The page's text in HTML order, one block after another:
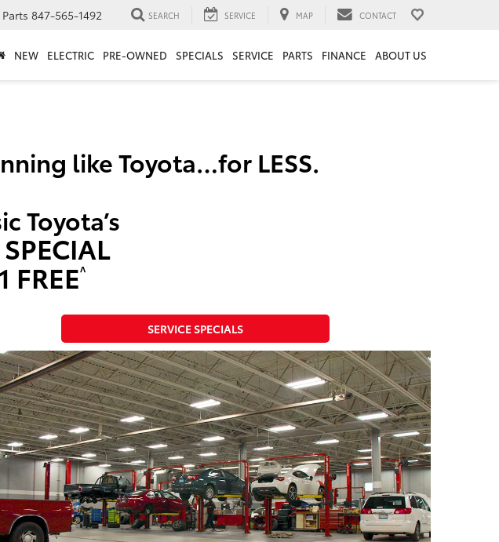
Parts 847-565-1492 SEARCH SERVICE MAP CONTACT
NEW ELECTRIC PRE-OWNED SPECIALS SERVICE PARTS FINANCE ABOUT US
like Toyota…for LESS.
Toyota’s
FREE^
SERVICE SPECIALS